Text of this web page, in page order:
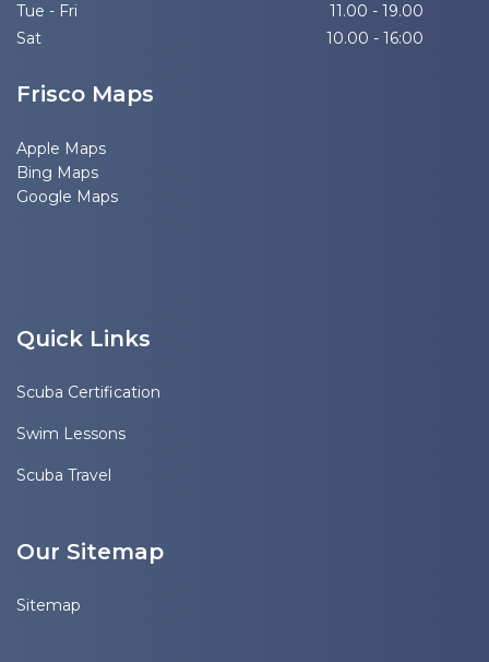
Tue - Fri
11.00 - 19.00
Sat
10.00 - 16:00
Frisco Maps
Apple Maps
Bing Maps
Google Maps
Quick Links
Scuba Certification
Swim Lessons
Scuba Travel
Our Sitemap
Sitemap